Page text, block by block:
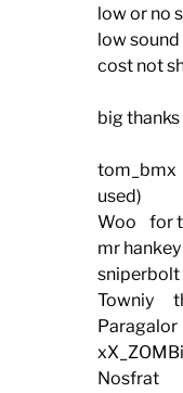
low or no
low
cost not
big
tom_bmx
used)
Woo for
mr
sniperbolt
Towniy
Paragalor
Nosfrat